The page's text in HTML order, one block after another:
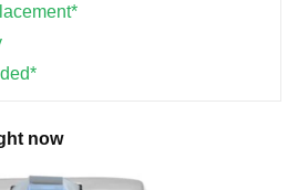
now